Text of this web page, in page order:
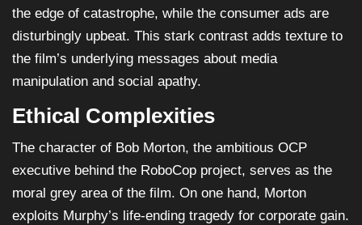
the edge of catastrophe, while the consumer ads are
disturbingly upbeat. This stark contrast adds texture to
the film’s underlying messages about media
manipulation and social apathy.
Ethical Complexities
The character of Bob Morton, the ambitious OCP
executive behind the RoboCop project, serves as the
moral grey area of the film. On one hand, Morton
exploits Murphy’s life-ending tragedy for corporate gain.